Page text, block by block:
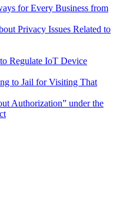
for Every Business from
Privacy Issues Related to
Regulate IoT Device
to Jail for Visiting That
Authorization” under the